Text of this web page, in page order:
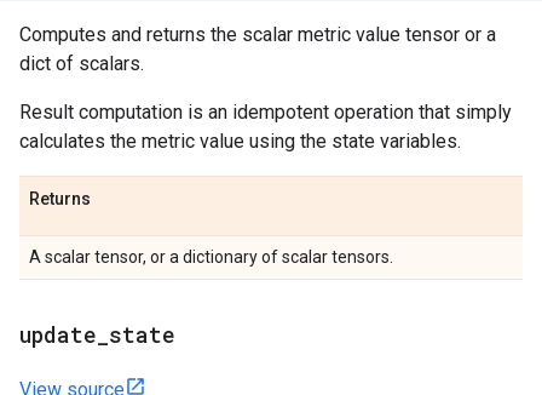
Computes and returns the scalar metric value tensor or a
dict of scalars.
Result computation is an idempotent operation that simply
calculates the metric value using the state variables.
Returns
A scalar tensor, or a dictionary of scalar tensors.
update state
View source